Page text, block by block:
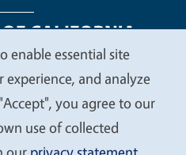
Statements
Contact Privacy
enable essential site
and analyze
you agree to our
use of collected